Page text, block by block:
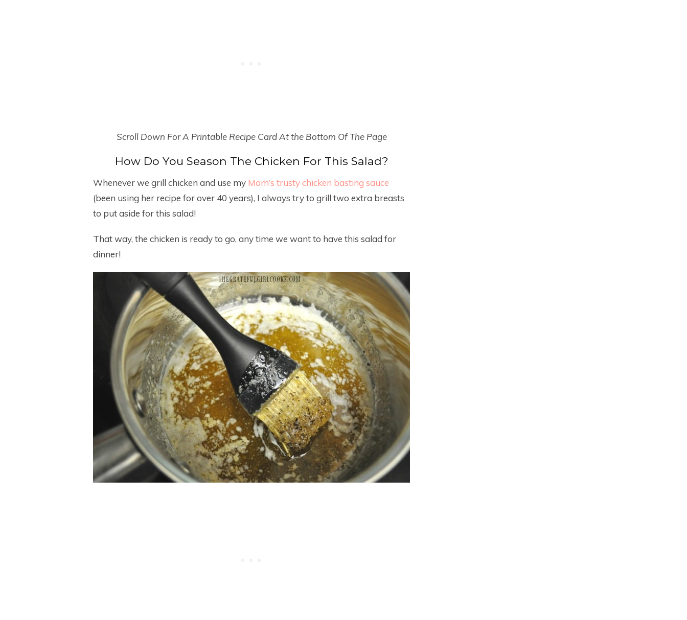
Scroll Down For A Printable Recipe Card At the Bottom Of The Page
How Do You Season The Chicken For This Salad?
Whenever we grill chicken and use my Mom’s trusty chicken basting sauce
(been using her recipe for over 40 years), I always try to grill two extra breasts
to put aside for this salad!
That way, the chicken is ready to go, any time we want to have this salad for
dinner!